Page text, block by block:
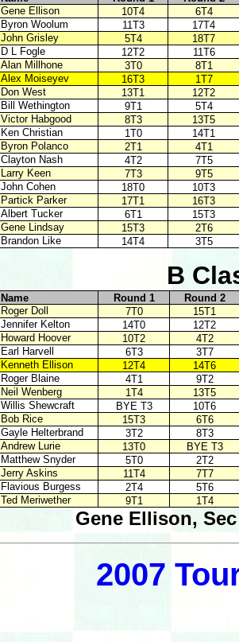
Gene Ellison 10T4
6T4
Byron Woolum 11T3
17T4
John Grisley 5T4
18T7
D L Fogle 12T2
11T6
Alan Millhone 3T0
8T1
Alex Moiseyev 16T3
1T7
Don West 13T1
12T2
Bill Wethington 9T1
5T4
Victor Habgood 8T3
13T5
Ken Christian 1T0
14T1
Byron Polanco 2T1
4T1
Clayton Nash 4T2
7T5
Larry Keen 7T3
9T5
John Cohen 18T0
10T3
Partick Parker 17T1
16T3
Albert Tucker 6T1
15T3
Gene Lindsay 15T3
2T6
Brandon Like 14T4 3T5
B
Name Round 1
Round 2
Roger Doll 7T0
15T1
Jennifer Kelton 14T0
12T2
Howard Hoover 10T2
4T2
Earl Harvell 6T3
3T7
Kenneth Ellison 12T4
14T6
Roger Blaine 4T1
9T2
Neil Wenberg 1T4
13T5
Willis Shewcraft BYE T3
10T6
Bob Rice 15T3
6T6
Gayle Helterbrand 3T2
8T3
Andrew Lurie 13T0
BYE T3
Matthew Snyder 5T0
2T2
Jerry Askins 11T4
7T7
Flavious Burgess 2T4
5T6
Ted Meriwether 9T1 1T4
Gene Ellison,
2007